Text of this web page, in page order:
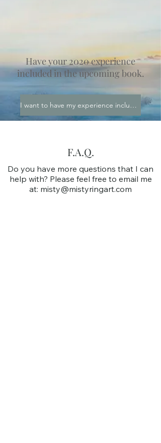
Have your 2020 experience
included in the upcoming book.
I want to have my experience included!
F.A.Q.
Do you have more questions that I can
help with? Please feel free to email me
at: misty@mistyringart.com